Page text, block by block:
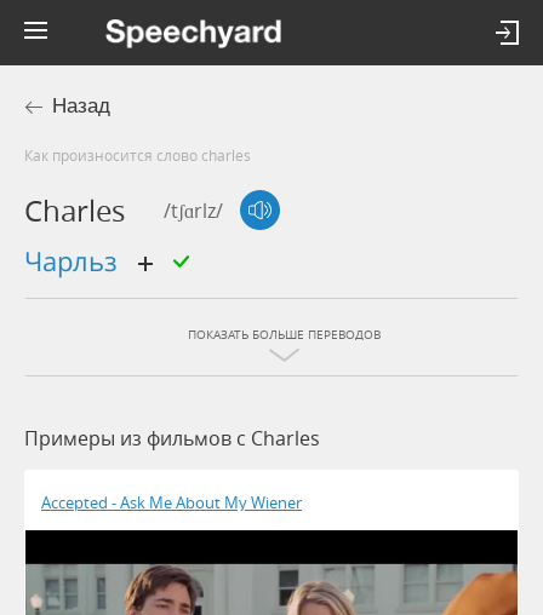
Назад
Как произносится слово charles
Charles /tʃɑrlz/
Чарльз
ПОКАЗАТЬ БОЛЬШЕ ПЕРЕВОДОВ
Примеры из фильмов c Charles
Accepted - Ask Me About My Wiener